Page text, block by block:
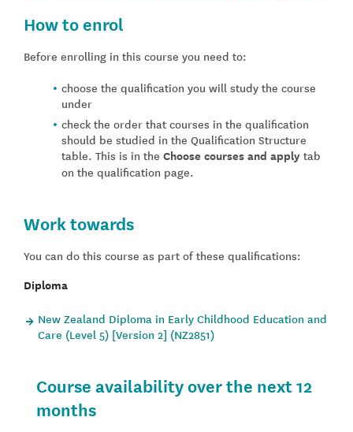
How to enrol
Before enrolling in this course you need to:
choose the qualification you will study the course
under
check the order that courses in the qualification
should be studied in the Qualification Structure
table. This is in the Choose courses and apply tab
on the qualification page.
Work towards
You can do this course as part of these qualifications:
Diploma
New Zealand Diploma in Early Childhood Education and
Care (Level 5) [Version 2] (NZ2851)
Course availability over the next 12
months